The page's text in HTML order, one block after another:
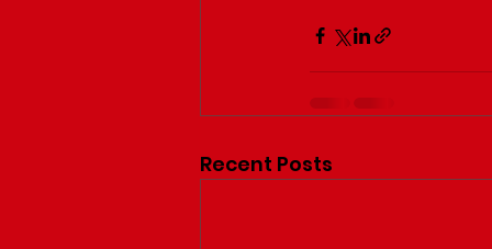
Recent Posts